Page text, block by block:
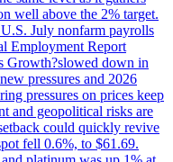
well above the 2% target.
July nonfarm payrolls
Employment Report
Growth?slowed down in
pressures and 2026
pressures on prices keep
and geopolitical risks are
could quickly revive
fell 0.6%, to $61.69.